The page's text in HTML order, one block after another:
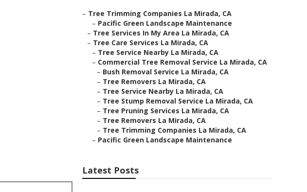
– Tree Trimming Companies La Mirada, CA
– Pacific Green Landscape Maintenance
– Tree Services In My Area La Mirada, CA
– Tree Care Services La Mirada, CA
– Tree Service Nearby La Mirada, CA
– Commercial Tree Removal Service La Mirada, CA
– Bush Removal Service La Mirada, CA
– Tree Removers La Mirada, CA
– Tree Service Nearby La Mirada, CA
– Tree Stump Removal Service La Mirada, CA
– Tree Pruning Services La Mirada, CA
– Tree Removers La Mirada, CA
– Tree Trimming Companies La Mirada, CA
– Pacific Green Landscape Maintenance
Latest Posts